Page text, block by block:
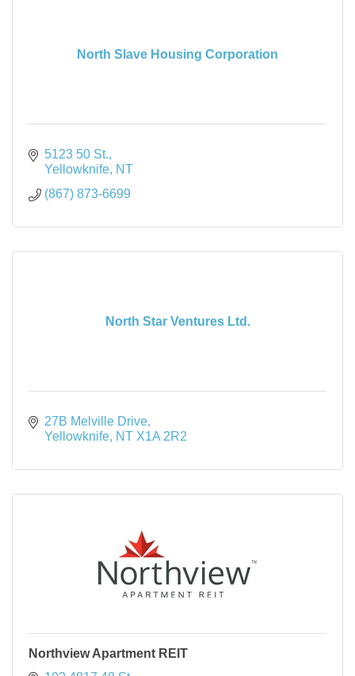
North Slave Housing Corporation
5123 50 St.
Yellowknife NT
(867) 873-6699
North Star Ventures Ltd.
27B Melville Drive
Yellowknife NT X1A 2R2
Northview Apartment REIT